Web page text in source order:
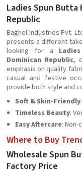
Ladies Spun Butta
Republic
Baghel Industries Pvt.
presents a different
looking for a
Dominican Republic,
emphasis on quality
casual and festive
provide both style and
Soft & Skin-Friendly
Timeless Beauty:
Easy Aftercare:
Where to Buy
Wholesale Spun
Factory Price